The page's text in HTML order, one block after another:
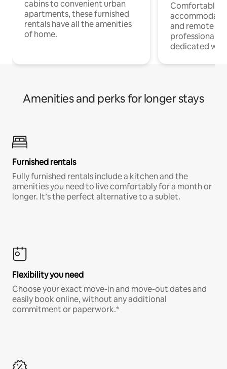
cabins to convenient urban
apartments, these furnished
rentals have all the amenities
of home.
Comfortable
and remote
professionals
dedicated
Amenities and perks for longer stays
Furnished rentals
Fully furnished rentals include a kitchen and the
amenities you need to live comfortably for a month or
longer. It’s the perfect alternative to a sublet.
Flexibility you need
Choose your exact move-in and move-out dates and
easily book online, without any additional
commitment or paperwork.*